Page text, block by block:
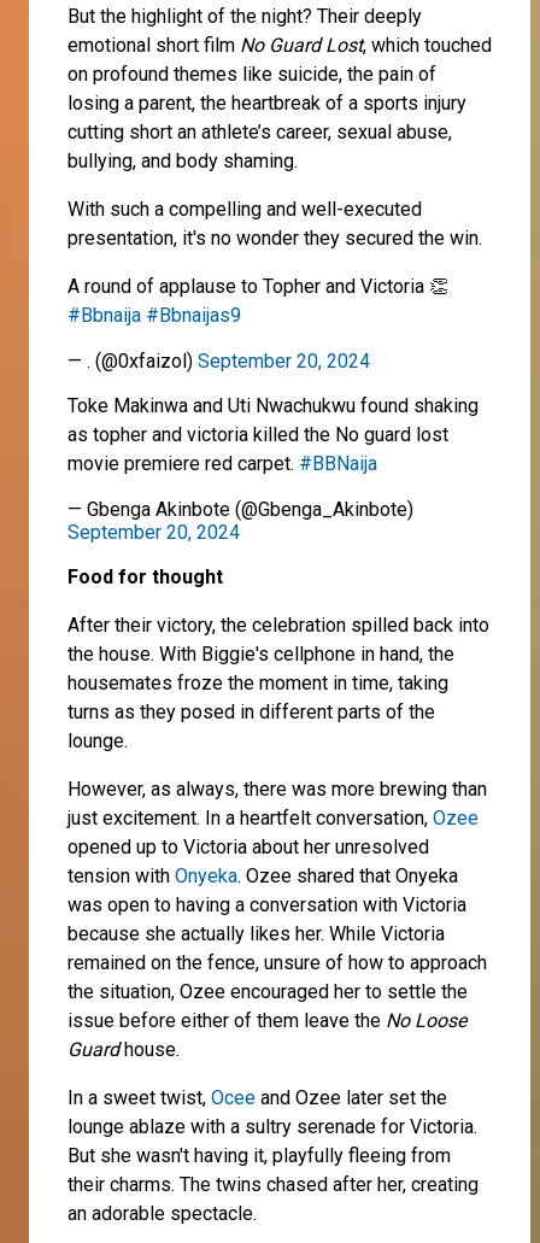
But the highlight of the night? Their deeply
emotional short film No Guard Lost, which touched
on profound themes like suicide, the pain of
losing a parent, the heartbreak of a sports injury
cutting short an athlete’s career, sexual abuse,
bullying, and body shaming.
With such a compelling and well-executed
presentation, it's no wonder they secured the win.
A round of applause to Topher and Victoria 👏
#Bbnaija #Bbnaijas9
— . (@0xfaizol) September 20, 2024
Toke Makinwa and Uti Nwachukwu found shaking
as topher and victoria killed the No guard lost
movie premiere red carpet. #BBNaija
— Gbenga Akinbote (@Gbenga_Akinbote)
September 20, 2024
Food for thought
After their victory, the celebration spilled back into
the house. With Biggie's cellphone in hand, the
housemates froze the moment in time, taking
turns as they posed in different parts of the
lounge.
However, as always, there was more brewing than
just excitement. In a heartfelt conversation, Ozee
opened up to Victoria about her unresolved
tension with Onyeka. Ozee shared that Onyeka
was open to having a conversation with Victoria
because she actually likes her. While Victoria
remained on the fence, unsure of how to approach
the situation, Ozee encouraged her to settle the
issue before either of them leave the No Loose
Guardhouse.
In a sweet twist, Ocee and Ozee later set the
lounge ablaze with a sultry serenade for Victoria.
But she wasn't having it, playfully fleeing from
their charms. The twins chased after her, creating
an adorable spectacle.